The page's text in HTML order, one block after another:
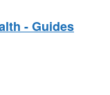
- Guides